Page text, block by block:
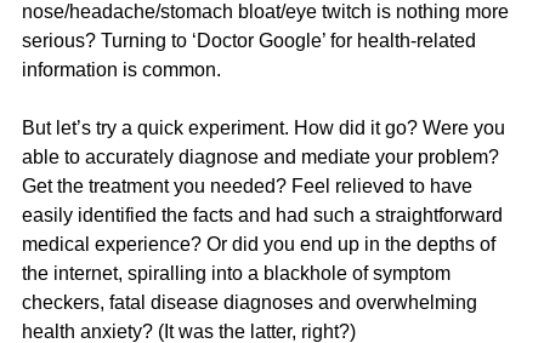
nose/headache/stomach bloat/eye twitch is nothing more
serious? Turning to ‘Doctor Google’ for health-related
information is common.
But let’s try a quick experiment. How did it go? Were you
able to accurately diagnose and mediate your problem?
Get the treatment you needed? Feel relieved to have
easily identified the facts and had such a straightforward
medical experience? Or did you end up in the depths of
the internet, spiralling into a blackhole of symptom
checkers, fatal disease diagnoses and overwhelming
health anxiety? (It was the latter, right?)